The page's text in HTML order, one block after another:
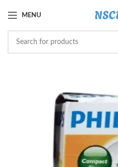
MENU